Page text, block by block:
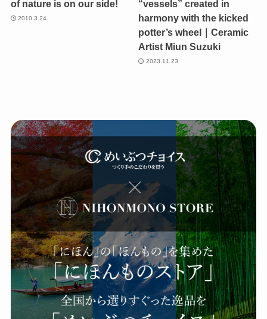
of nature is on our side!
2010.3.24
“vessels” created in
harmony with the kicked
potter’s wheel｜Ceramic
Artist Miun Suzuki
2023.11.23